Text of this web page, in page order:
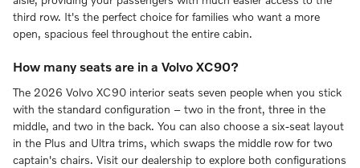
third row. It's the perfect choice for families who want a more
open, spacious feel throughout the entire cabin.
How many seats are in a Volvo XC90?
The 2026 Volvo XC90 interior seats seven people when you stick
with the standard configuration – two in the front, three in the
middle, and two in the back. You can also choose a six-seat layout
in the Plus and Ultra trims, which swaps the middle row for two
captain's chairs. Visit our dealership to explore both configurations